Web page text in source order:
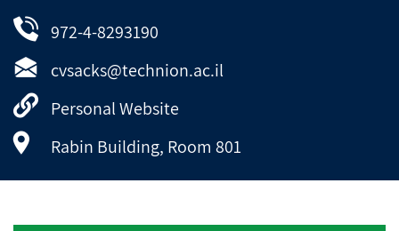
972-4-8293190
cvsacks@technion.ac.il
Personal Website
Rabin Building, Room 801